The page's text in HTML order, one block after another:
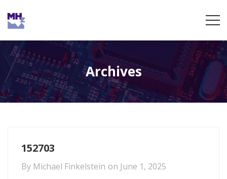
Archives
152703
By Michael Finkelstein on June 1, 2025